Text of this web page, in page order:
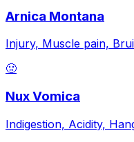
Arnica Montana
Injury, Muscle pain,
🤢
Nux Vomica
Indigestion, Acidity,